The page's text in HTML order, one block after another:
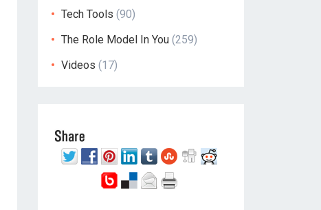
Tech Tools (90)
The Role Model In You (259)
Videos (17)